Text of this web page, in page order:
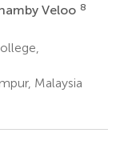
Veloo 8
Malaysia